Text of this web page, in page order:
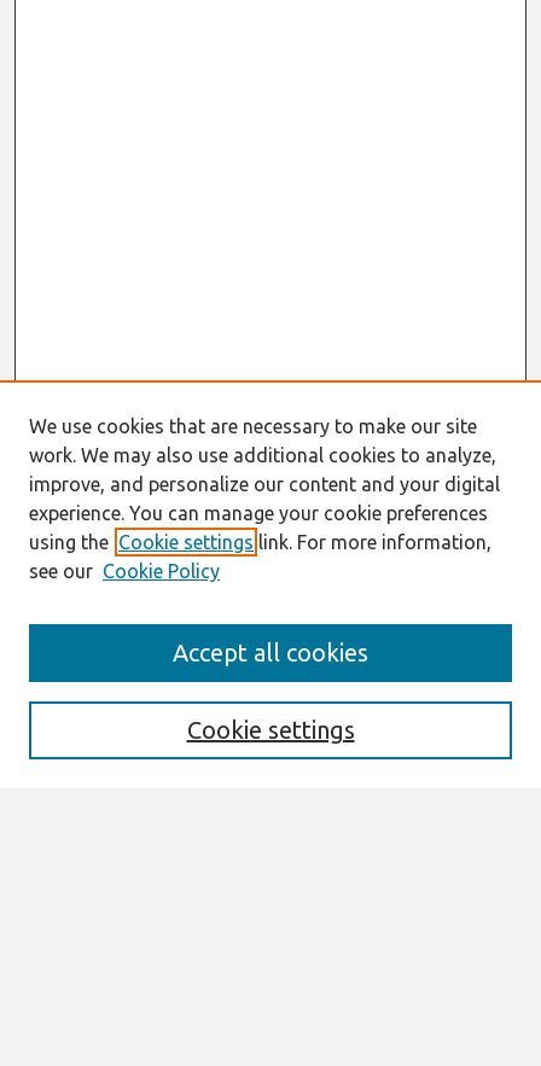
Search
Enter search terms:
We use cookies that are necessary to make our site
work. We may also use additional cookies to analyze,
improve, and personalize our content and your digital
experience. You can manage your cookie preferences
using the Cookie settings link. For more information,
see our Cookie Policy
Cookie settings
Accept all cookies